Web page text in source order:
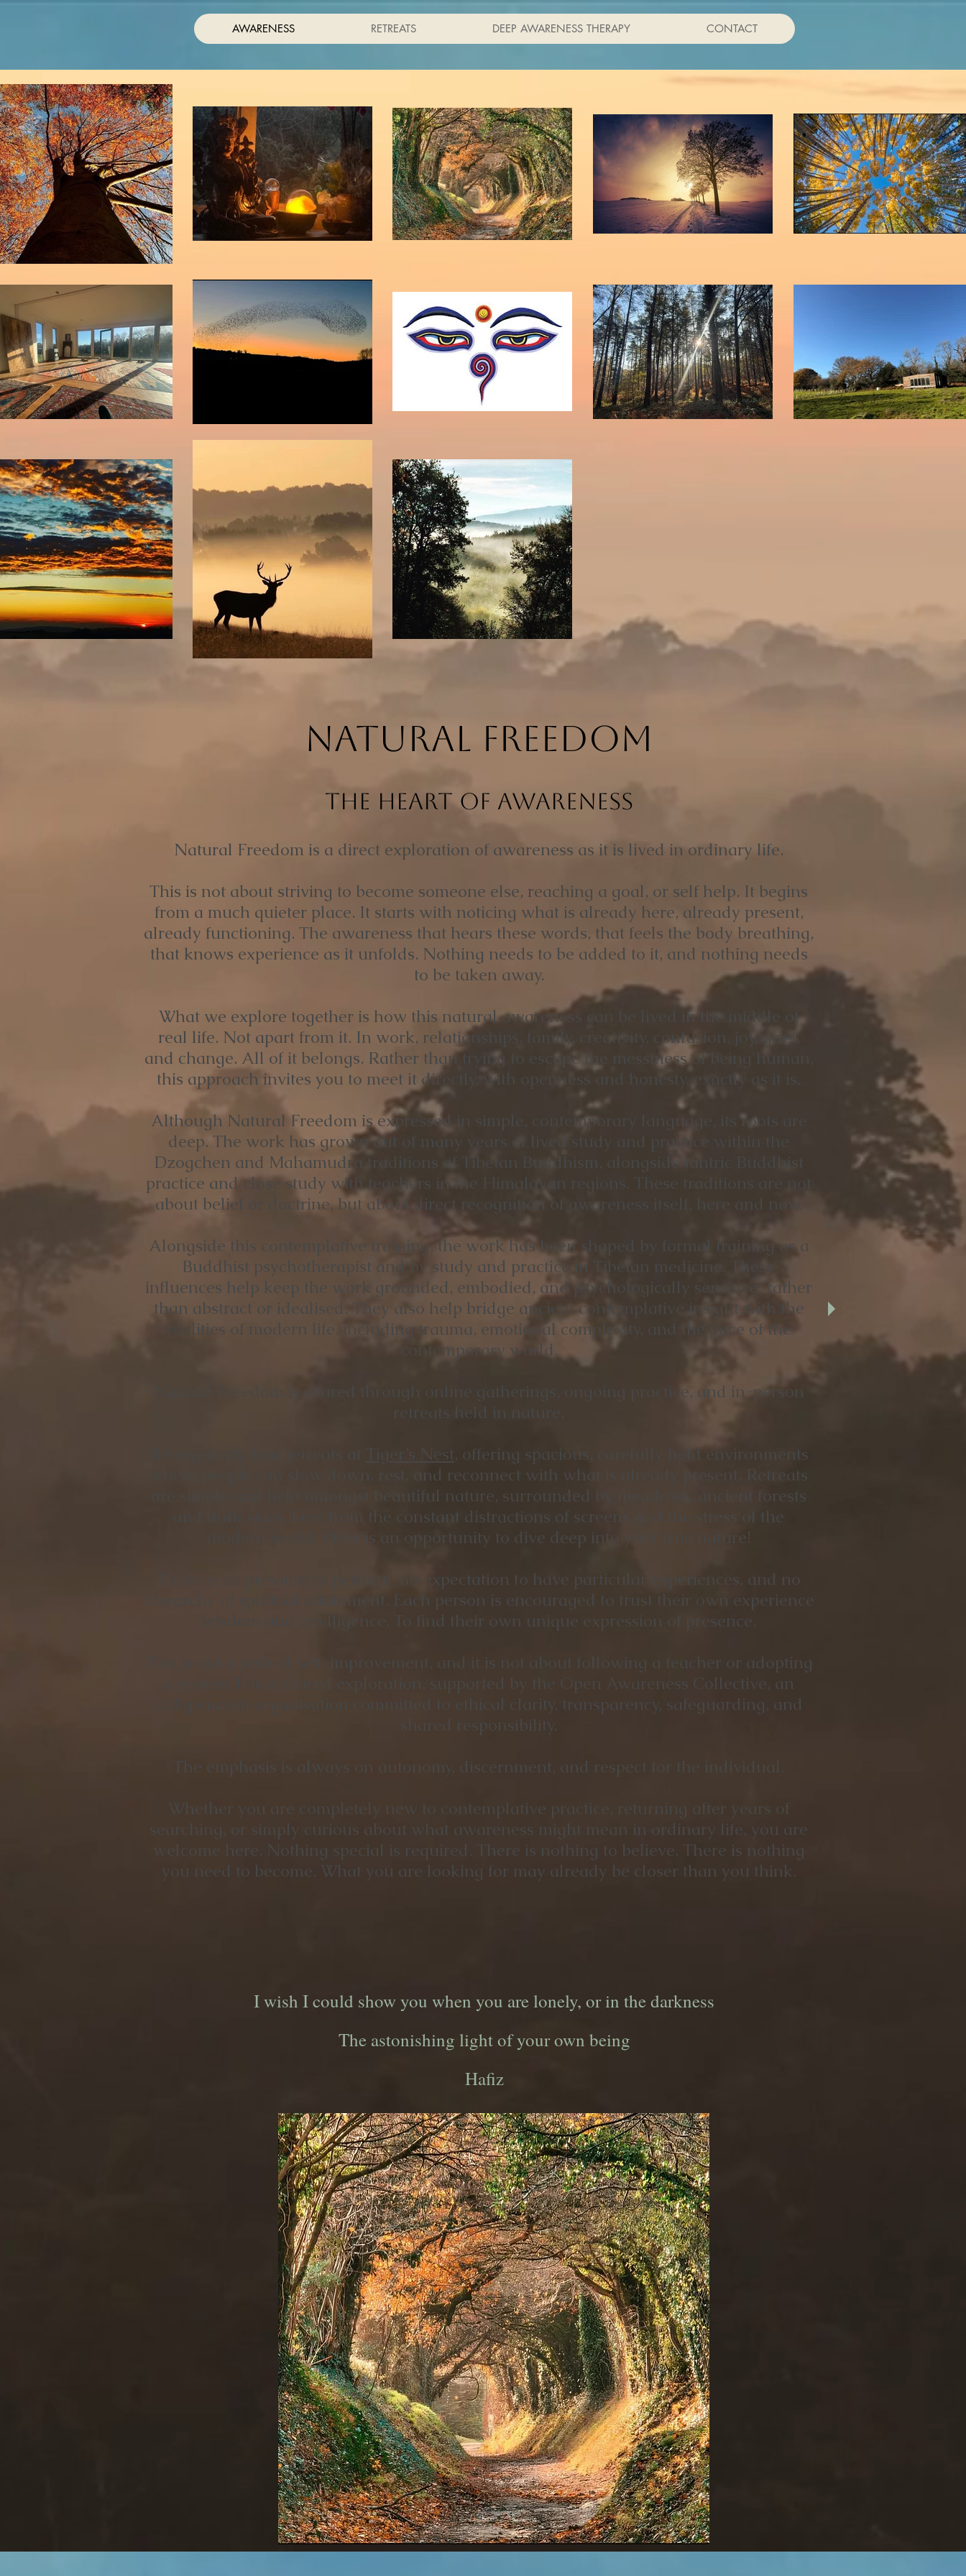
AWARENESS RETREATS DEEP AWARENESS THERAPY CONTACT
NATURAL FREEDOM
The Heart of Awareness
Natural Freedom is a direct exploration of awareness as it is lived in ordinary life.
This is not about striving to become someone else, reaching a goal, or self help. It begins
from a much quieter place. It starts with noticing what is already here, already present,
already functioning. The awareness that hears these words, that feels the body breathing,
that knows experience as it unfolds. Nothing needs to be added to it, and nothing needs
to be taken away.
What we explore together is how this natural awareness can be lived in the middle of
real life. Not apart from it. In work, relationships, family, creativity, confusion, joy, grief,
and change. All of it belongs. Rather than trying to escape the messiness of being human,
this approach invites you to meet it directly, with openness and honesty, exactly as it is.
Although Natural Freedom is expressed in simple, contemporary language, its roots are
deep. The work has grown out of many years of lived study and practice within the
Dzogchen and Mahamudra traditions of Tibetan Buddhism, alongside tantric Buddhist
practice and close study with teachers in the Himalayan regions. These traditions are not
about belief or doctrine, but about direct recognition of awareness itself, here and now.
Alongside this contemplative training, the work has been shaped by formal training as a
Buddhist psychotherapist and by study and practice in Tibetan medicine. These
influences help keep the work grounded, embodied, and psychologically sensitive, rather
than abstract or idealised. They also help bridge ancient contemplative insight with the
realities of modern life, including trauma, emotional complexity, and the pace of the
contemporary world.
Natural Freedom is shared through online gatherings, ongoing practice, and in-person
retreats held in nature.
Tiger’s Nest, offering spacious, carefully held environments
where people can slow down, rest, and reconnect with what is already present. Retreats
are simple and held amongst beautiful nature, surrounded by meadows, ancient forests
and dark skies. Free from the constant distractions of screens and the stress of the
modern world. Here is an opportunity to dive deep into your true nature!
There is no pressure to perform, no expectation to have particular experiences, and no
hierarchy of spiritual attainment. Each person is encouraged to trust their own experience
wisdom and intelligence. To find their own unique expression of presence.
This is not a path of self-improvement, and it is not about following a teacher or adopting
a system. It is a shared exploration, supported by the Open Awareness Collective, an
independent organisation committed to ethical clarity, transparency, safeguarding, and
shared responsibility.
The emphasis is always on autonomy, discernment, and respect for the individual.
Whether you are completely new to contemplative practice, returning after years of
searching, or simply curious about what awareness might mean in ordinary life, you are
welcome here. Nothing special is required. There is nothing to believe. There is nothing
you need to become. What you are looking for may already be closer than you think.
I wish I could show you when you are lonely, or in the darkness
The astonishing light of your own being
Hafiz